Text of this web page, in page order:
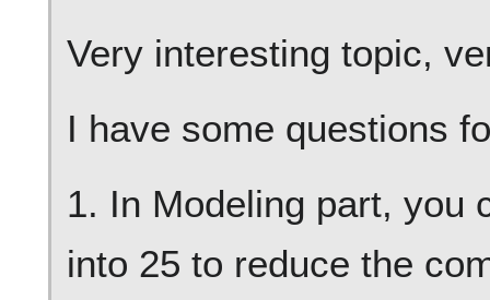
Very interesting topic,
I have some questions
1. In Modeling part, you
into 25 to reduce the